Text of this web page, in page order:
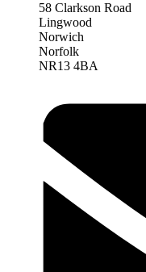
58 Clarkson Road
Lingwood
Norwich
Norfolk
NR13 4BA